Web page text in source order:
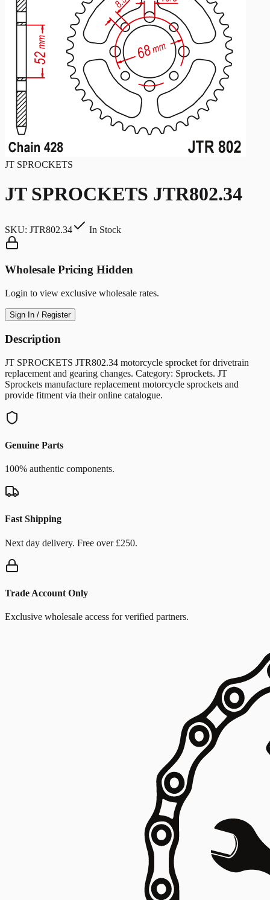
JT SPROCKETS
JT SPROCKETS JTR802.34
SKU: JTR802.34 In Stock
Wholesale Pricing Hidden
Login to view exclusive wholesale rates.
Sign In / Register
Description
JT SPROCKETS JTR802.34 motorcycle sprocket for drivetrain
replacement and gearing changes. Category: Sprockets. JT
Sprockets manufacture replacement motorcycle sprockets and
provide fitment via their online catalogue.
Genuine Parts
100% authentic components.
Fast Shipping
Next day delivery. Free over £250.
Trade Account Only
Exclusive wholesale access for verified partners.